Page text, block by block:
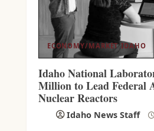
ECONOMY/MARKET IDAHO
Idaho National
Million to Lead Federal
Nuclear Reactors
Idaho News Staff